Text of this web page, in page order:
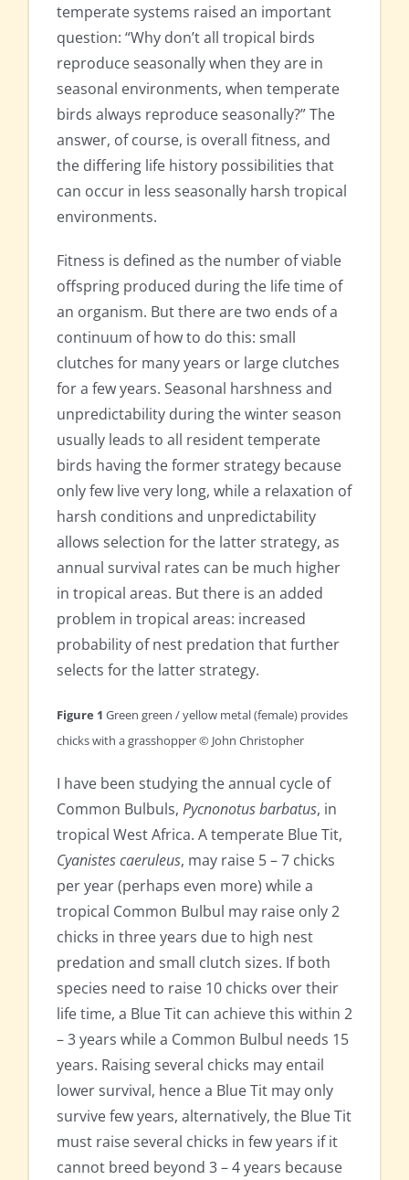
temperate systems raised an important
question: “Why don’t all tropical birds
reproduce seasonally when they are in
seasonal environments, when temperate
birds always reproduce seasonally?” The
answer, of course, is overall fitness, and
the differing life history possibilities that
can occur in less seasonally harsh tropical
environments.
Fitness is defined as the number of viable
offspring produced during the life time of
an organism. But there are two ends of a
continuum of how to do this: small
clutches for many years or large clutches
for a few years. Seasonal harshness and
unpredictability during the winter season
usually leads to all resident temperate
birds having the former strategy because
only few live very long, while a relaxation of
harsh conditions and unpredictability
allows selection for the latter strategy, as
annual survival rates can be much higher
in tropical areas. But there is an added
problem in tropical areas: increased
probability of nest predation that further
selects for the latter strategy.
Figure 1 Green green / yellow metal (female) provides
chicks with a grasshopper © John Christopher
I have been studying the annual cycle of
Common Bulbuls, Pycnonotus barbatus, in
tropical West Africa. A temperate Blue Tit,
Cyanistes caeruleus, may raise 5 – 7 chicks
per year (perhaps even more) while a
tropical Common Bulbul may raise only 2
chicks in three years due to high nest
predation and small clutch sizes. If both
species need to raise 10 chicks over their
life time, a Blue Tit can achieve this within 2
– 3 years while a Common Bulbul needs 15
years. Raising several chicks may entail
lower survival, hence a Blue Tit may only
survive few years, alternatively, the Blue Tit
must raise several chicks in few years if it
cannot breed beyond 3 – 4 years because